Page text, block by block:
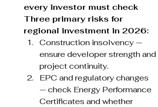
every investor must check
Three primary risks for
regional investment in 2026:
Construction insolvency —
ensure developer strength and
project continuity.
EPC and regulatory changes
— check Energy Performance
Certificates and whether